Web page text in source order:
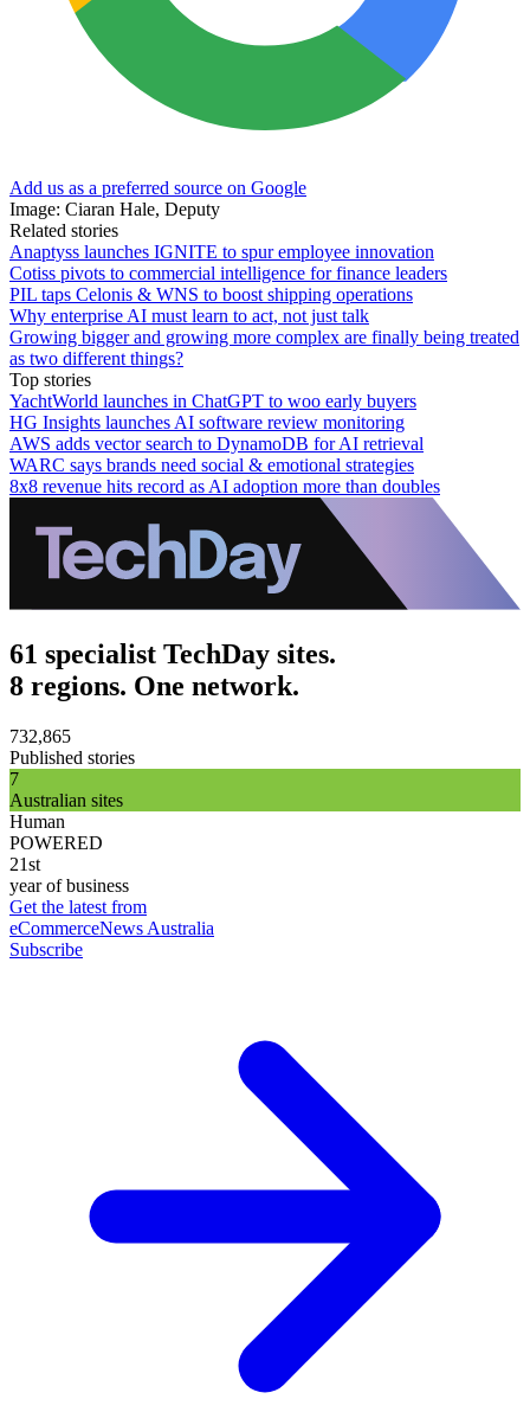
Add us as a preferred source on Google
Image: Ciaran Hale, Deputy
Related stories
Anaptyss launches IGNITE to spur employee innovation
Cotiss pivots to commercial intelligence for finance leaders
PIL taps Celonis & WNS to boost shipping operations
Why enterprise AI must learn to act, not just talk
Growing bigger and growing more complex are finally being treated
as two different things?
Top stories
YachtWorld launches in ChatGPT to woo early buyers
HG Insights launches AI software review monitoring
AWS adds vector search to DynamoDB for AI retrieval
WARC says brands need social & emotional strategies
8x8 revenue hits record as AI adoption more than doubles
61 specialist TechDay sites.
8 regions. One network.
732,865
Published stories
7
Australian sites
Human
POWERED
21st
year of business
Get the latest from
eCommerceNews Australia
Subscribe